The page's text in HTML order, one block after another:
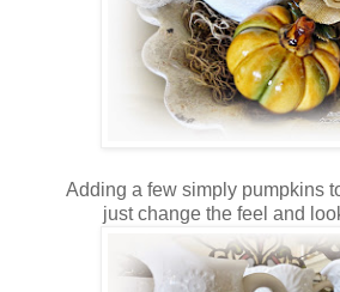
Adding a few simply pumpkins
just change the feel and